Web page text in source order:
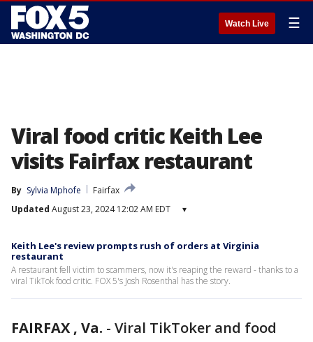
Watch Live ☰
Viral food critic Keith Lee
visits Fairfax restaurant
By Sylvia Mphofe
Fairfax
Updated August 23, 2024 12:02 AM EDT ▾
Keith Lee's review prompts rush of orders at Virginia
restaurant
A restaurant fell victim to scammers, now it's reaping the reward - thanks to a
viral TikTok food critic. FOX 5's Josh Rosenthal has the story.
FAIRFAX , Va. - Viral TikToker and food